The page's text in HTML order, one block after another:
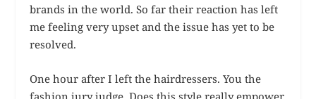
brands in the world. So far their reaction has left
me feeling very upset and the issue has yet to be
resolved.
One hour after I left the hairdressers. You the